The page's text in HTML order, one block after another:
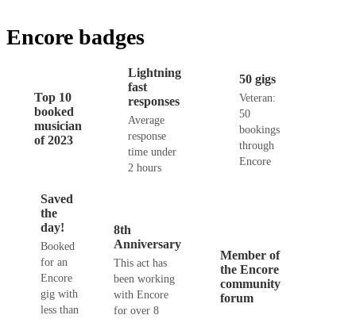
Encore badges
Top 10
booked
musician
of 2023
Lightning
fast
responses
Average
response
time under
2 hours
50 gigs
Veteran:
50
bookings
through
Encore
Saved
the
day!
Booked
for an
Encore
gig with
less than
8th
Anniversary
This act has
been working
with Encore
for over 8
Member of
the Encore
community
forum